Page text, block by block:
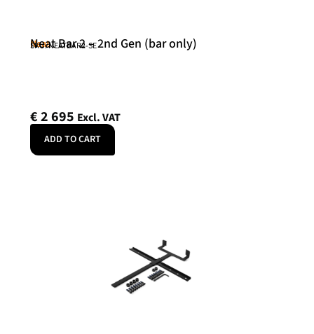
Neat
Neat Bar 2 – 2nd Gen (bar only)
SKU: NEATBAR2-SE
€2 695 Excl. VAT
ADD TO CART